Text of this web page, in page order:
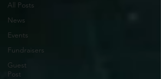
All Posts
News
Events
Fundraisers
Guest
Post